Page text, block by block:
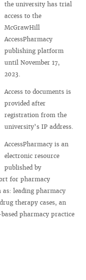
the university has trial
access to the
McGrawHill
AccessPharmacy
publishing platform
until November 17,
2023.
Access to documents is
provided after
registration from the
university’s IP address.
AccessPharmacy is an
electronic resource
published by
for pharmacy
leading pharmacy
therapy cases, an
pharmacy practice